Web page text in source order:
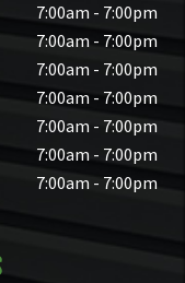
7:00am - 7:00pm
7:00am - 7:00pm
7:00am - 7:00pm
7:00am - 7:00pm
7:00am - 7:00pm
7:00am - 7:00pm
7:00am - 7:00pm